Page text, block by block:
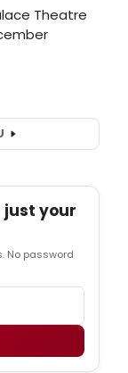
just your
No password